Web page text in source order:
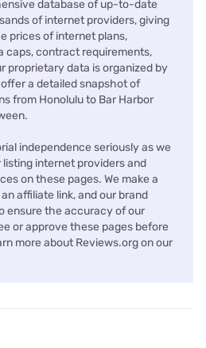
database of up-to-date
of internet providers, giving
prices of internet plans,
caps, contract requirements,
proprietary data is organized by
a detailed snapshot of
from Honolulu to Bar Harbor
independence seriously as we
internet providers and
on these pages. We make a
affiliate link, and our brand
ensure the accuracy of our
or approve these pages before
more about Reviews.org on our